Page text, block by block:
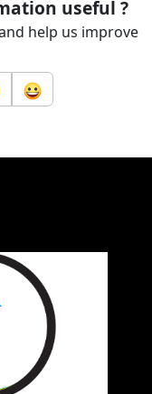
useful ?
help us improve